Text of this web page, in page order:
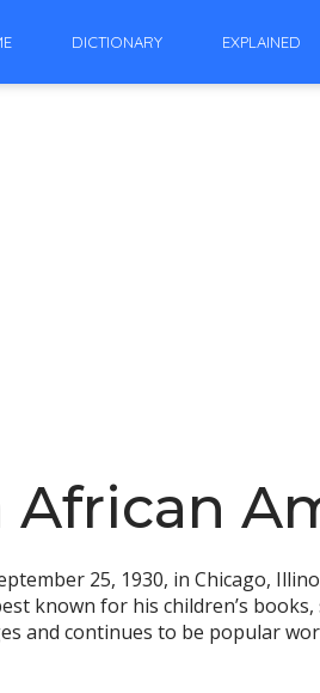
DICTIONARY EXPLAINED
African
25, 1930, in Chicago,
known for his children’s books,
and continues to be popular